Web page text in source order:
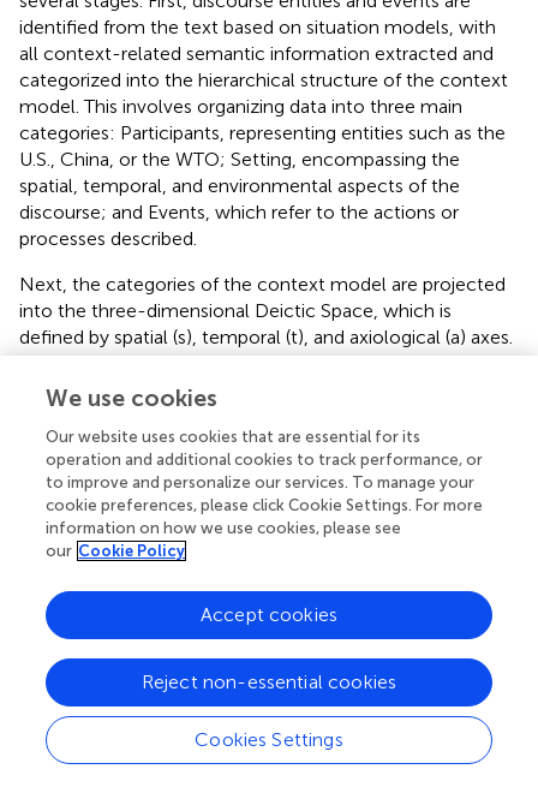
identified from the text based on situation models, with
all context-related semantic information extracted and
categorized into the hierarchical structure of the context
model. This involves organizing data into three main
categories: Participants, representing entities such as the
U.S., China, or the WTO; Setting, encompassing the
spatial, temporal, and environmental aspects of the
discourse; and Events, which refer to the actions or
processes described.
Next, the categories of the context model are projected
into the three-dimensional Deictic Space, which is
defined by spatial (s), temporal (t), and axiological (a) axes.
This step visualizes the abstract social cognition encoded
in the discourse, making it possible to analyze the
space of the reader. The spatial axis reflects the
conceptual distance between the ‘Self’ (e.g., the U.S.) and
the “Other” (e.g., China), the temporal axis distinguishes
past, present, and future events, and the axiological axis
evaluates the proximity of entities to the discourse
Finally, the Context-Deictic Space Model is used to
conduct a critical cognitive analysis of the discourse
entities and events. This analysis focuses on uncovering
the ideological underpinnings of the Trump
Administration’s trade rhetoric, examining how China is
framed in relation to the U.S., and identifying strategies
We use cookies
Our website uses cookies that are essential for its
operation and additional cookies to track performance, or
to improve and personalize our services. To manage your
cookie preferences, please click Cookie Settings. For more
information on how we use cookies, please see
our Cookie Policy
Cookies Settings
Reject non-essential cookies
Accept cookies